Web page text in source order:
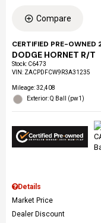
Compare
CERTIFIED PRE-OWNED
DODGE HORNET R/T
Stock: C6473
VIN: ZACPDFCW9R3A31235
Mileage: 32,408
Exterior: Q Ball (pw1)
Details
Market Price
Dealer Discount